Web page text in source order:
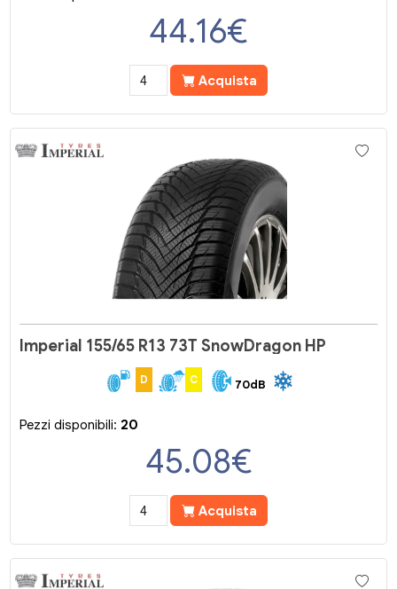
44.16€
Acquista
Imperial 155/65 R13 73T SnowDragon HP
D C 70dB
Pezzi disponibili: 20
45.08€
Acquista